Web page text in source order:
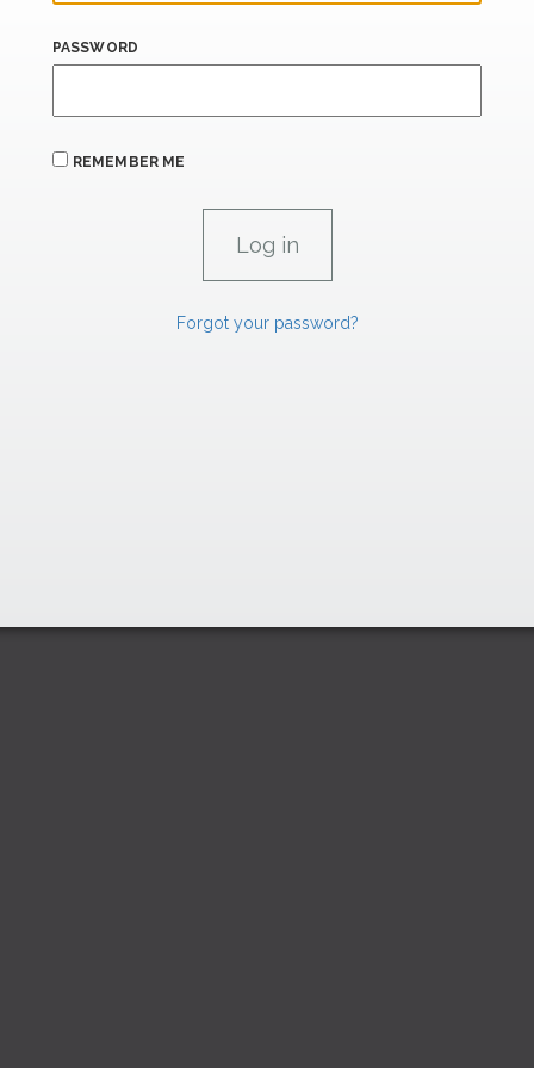
PASSWORD
REMEMBER ME
Forgot your password?